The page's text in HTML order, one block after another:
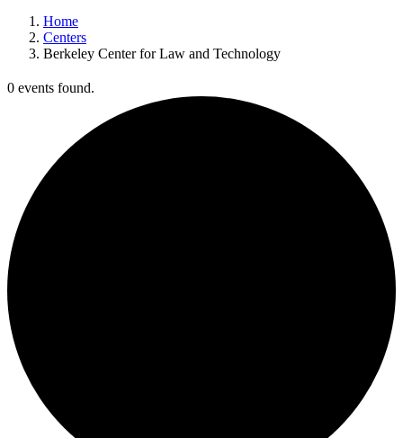
Home
Centers
Berkeley Center for Law and Technology
0 events found.